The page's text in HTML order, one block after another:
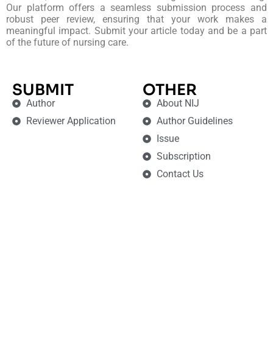
Our platform offers a seamless submission process and
robust peer review, ensuring that your work makes a
meaningful impact. Submit your article today and be a part
of the future of nursing care.
SUBMIT
Author
Reviewer Application
OTHER
About NIJ
Author Guidelines
Issue
Subscription
Contact Us